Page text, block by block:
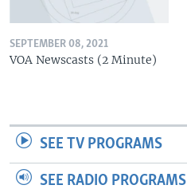
SEPTEMBER 08, 2021
VOA Newscasts (2 Minute)
SEE TV PROGRAMS
SEE RADIO PROGRAMS